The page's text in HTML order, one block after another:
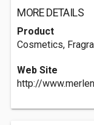
MORE DETAILS
Product
Cosmetics,
Web Site
http://